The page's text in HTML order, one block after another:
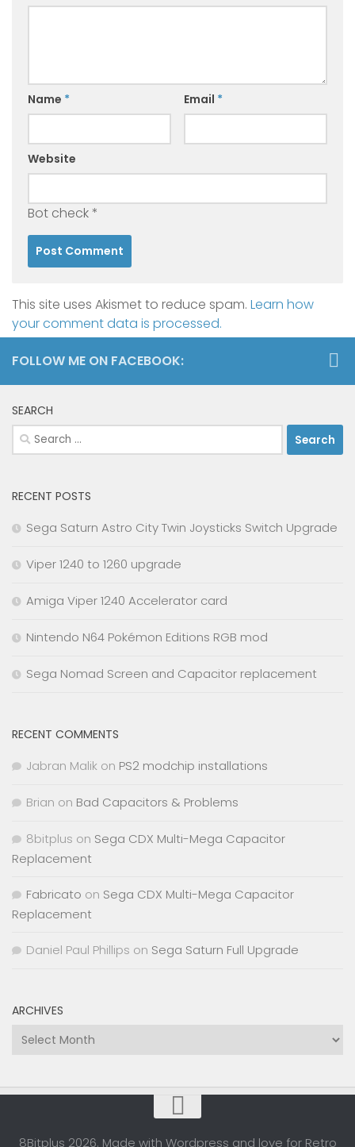
Name * Email *
Website
Bot check*
This site uses Akismet to reduce spam. Learn how
your comment data is processed.
FOLLOW ME ON FACEBOOK:
SEARCH
Search
for:
RECENT POSTS
Sega Saturn Astro City Twin Joysticks Switch Upgrade
Viper 1240 to 1260 upgrade
Amiga Viper 1240 Accelerator card
Nintendo N64 Pokémon Editions RGB mod
Sega Nomad Screen and Capacitor replacement
RECENT COMMENTS
Jabran Malik on PS2 modchip installations
Brian on Bad Capacitors & Problems
8bitplus on Sega CDX Multi-Mega Capacitor
Replacement
Fabricato on Sega CDX Multi-Mega Capacitor
Replacement
Daniel Paul Phillips on Sega Saturn Full Upgrade
ARCHIVES
Archives
8Bitplus 2026. Made with Wordpress and love for Retro